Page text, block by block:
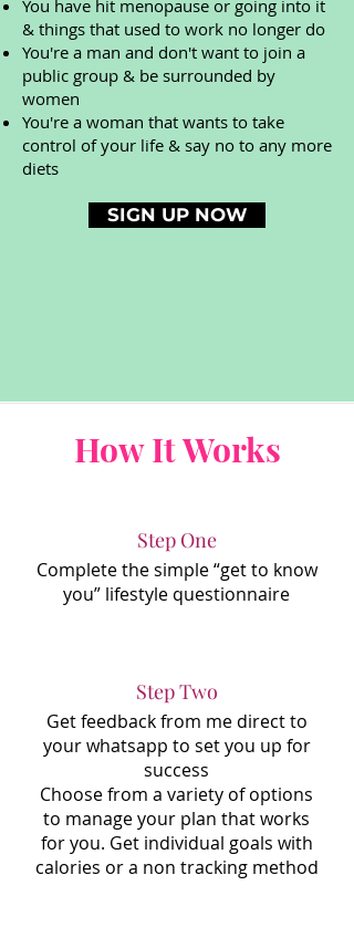
You have hit menopause or going into it
& things that used to work no longer do
You're a man and don't want to join a
public group & be surrounded by
women
You're a woman that wants to take
control of your life & say no to any more
diets
SIGN UP NOW
How It Works
Step One
Complete the simple “get to know
you” lifestyle questionnaire
Step Two
Get feedback from me direct to
your whatsapp to set you up for
success
Choose from a variety of options
to manage your plan that works
for you. Get individual goals with
calories or a non tracking method